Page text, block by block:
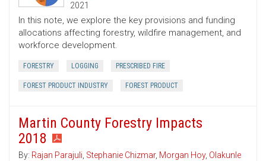
2021
In this note, we explore the key provisions and funding
allocations affecting forestry, wildfire management, and
workforce development.
FORESTRY LOGGING PRESCRIBED FIRE
FOREST PRODUCT INDUSTRY FOREST PRODUCT
Martin County Forestry Impacts
2018
By: Rajan Parajuli, Stephanie Chizmar, Morgan Hoy, Olakunle